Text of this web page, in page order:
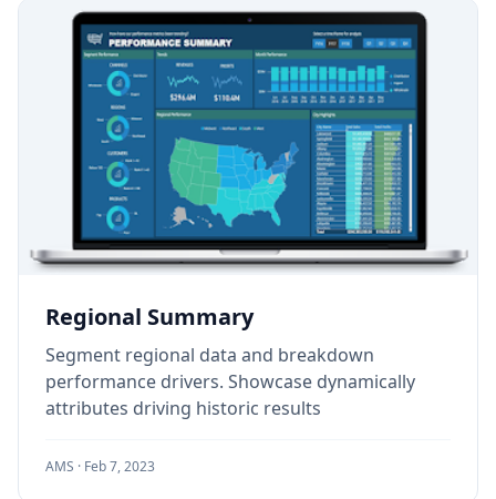
Regional Summary
Segment regional data and breakdown
performance drivers. Showcase dynamically
attributes driving historic results
AMS · Feb 7, 2023